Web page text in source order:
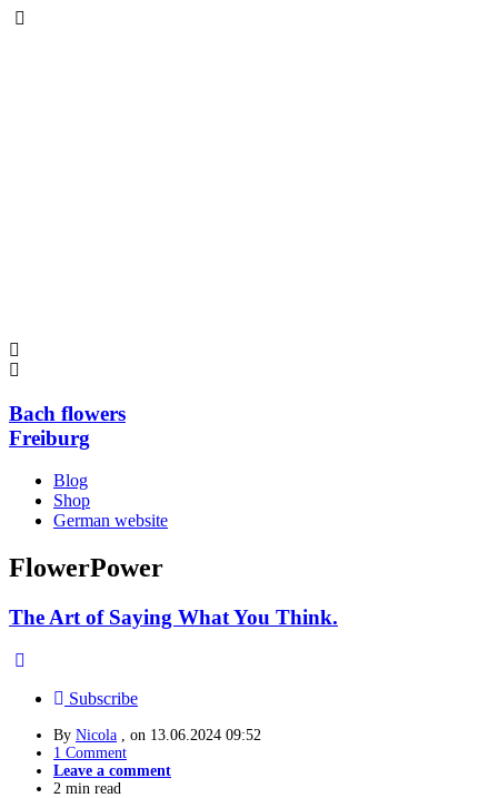
Bach flowers
Freiburg
Blog
Shop
German website
FlowerPower
The Art of Saying What You Think.
Subscribe
By Nicola , on 13.06.2024 09:52
1 Comment
Leave a comment
2 min read